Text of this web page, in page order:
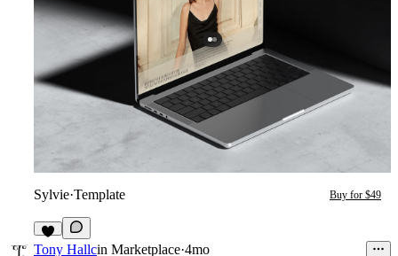
Sylvie·Template Buy for $49
2
Tony Hallcin Marketplace·4mo